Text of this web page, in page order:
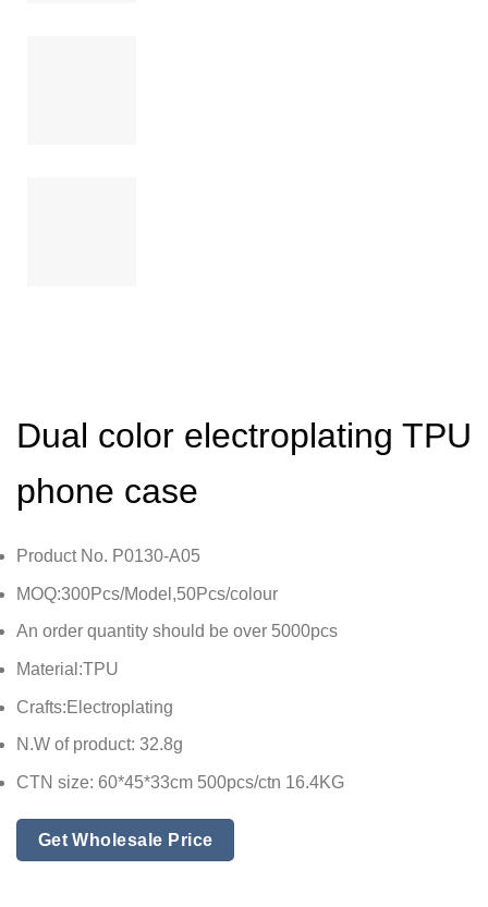
Dual color electroplating TPU
phone case
Product No. P0130-A05
MOQ:300Pcs/Model,50Pcs/colour
An order quantity should be over 5000pcs
Material:TPU
Crafts:Electroplating
N.W of product: 32.8g
CTN size: 60*45*33cm 500pcs/ctn 16.4KG
Get Wholesale Price